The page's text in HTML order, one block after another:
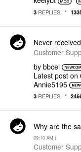
3 REPLIES
Never
Customer
by bbcel
Latest post on
Annie5195
3 REPLIES
Why are the
09:10 AM )
Customer